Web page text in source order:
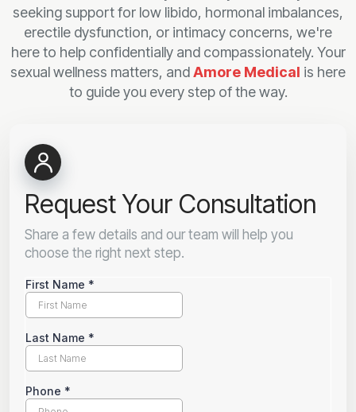
seeking support for low libido, hormonal imbalances,
erectile dysfunction, or intimacy concerns, we're
here to help confidentially and compassionately. Your
sexual wellness matters, andAmore Medical is here
to guide you every step of the way.
Request Your Consultation
Share a few details and our team will help you
choose the right next step.